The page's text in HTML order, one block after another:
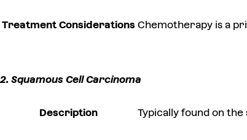
Treatment Considerations Chemotherapy is a
2. Squamous Cell Carcinoma
Description Typically found on